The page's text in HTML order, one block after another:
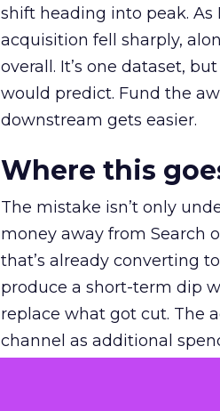
shift heading into peak. As
acquisition fell sharply,
overall. It’s one dataset,
would predict. Fund the
downstream gets easier.
Where this
The mistake isn’t only
money away from Search
that’s already converting
produce a short-term dip
replace what got cut. The
channel as additional
The decision